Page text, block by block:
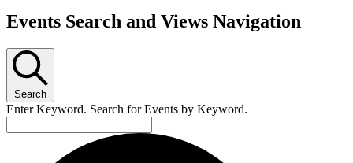
Events
January
11,
2025
Events Search and Views Navigation
Search
Enter Keyword. Search for Events by Keyword.